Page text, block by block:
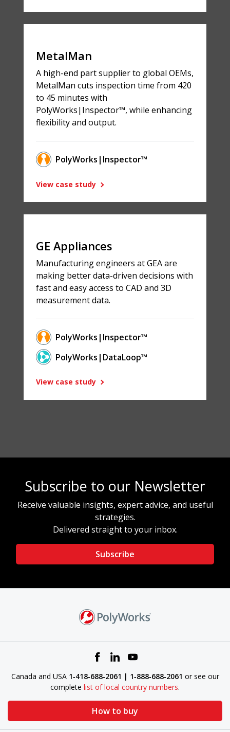
MetalMan
A high-end part supplier to global OEMs,
MetalMan cuts inspection time from 420
to 45 minutes with
PolyWorks|Inspector™, while enhancing
flexibility and output.
PolyWorks|Inspector™
View case study
GE Appliances
Manufacturing engineers at GEA are
making better data-driven decisions with
fast and easy access to CAD and 3D
measurement data.
PolyWorks|Inspector™
PolyWorks|DataLoop™
View case study
Subscribe to our Newsletter
Receive valuable insights, expert advice, and useful
strategies.
Delivered straight to your inbox.
Subscribe
Canada and USA 1‑418‑688‑2061 | 1‑888‑688‑2061 or see our
complete list of local country numbers.
How to buy